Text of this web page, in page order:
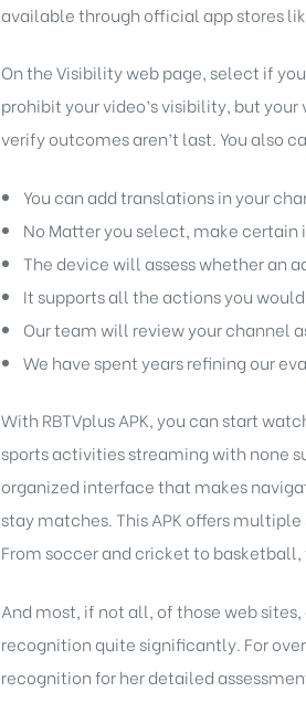
available through official app stores
On the Visibility web page, select if
prohibit your video’s visibility, but
verify outcomes aren’t last. You also
You can add translations in your
No Matter you select, make certain
The device will assess whether an
It supports all the actions you
Our team will review your channel
We have spent years refining our
With RBTVplus APK, you can start
sports activities streaming with none
organized interface that makes
stay matches. This APK offers
From soccer and cricket to
And most, if not all, of those web
recognition quite significantly. For
recognition for her detailed